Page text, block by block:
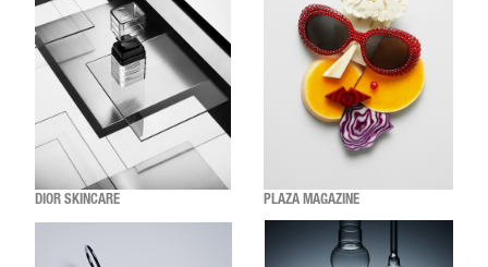
DIOR SKINCARE PLAZA MAGAZINE